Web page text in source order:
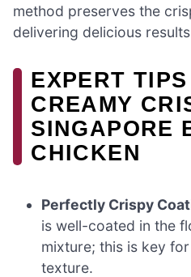
method preserves the
delivering delicious
EXPERT
CREAMY
SINGAPORE
CHICKEN
Perfectly Crispy
is well-coated in the
mixture; this is key
texture.